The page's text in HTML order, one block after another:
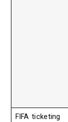
FIFA ticketing